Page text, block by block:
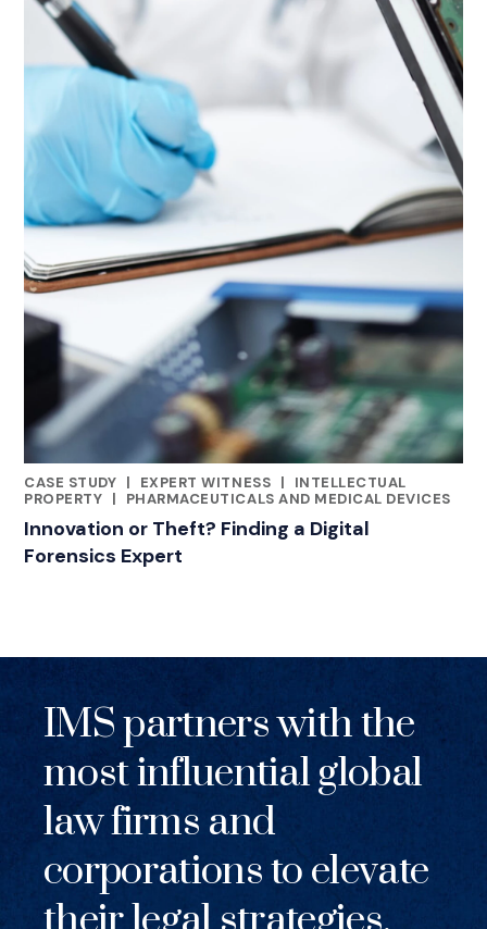
CASE STUDY |
RELATED INDUSTRY INSIGHTS
EXPERT WITNESS |
INTELLECTUAL
PROPERTY | PHARMACEUTICALS AND MEDICAL DEVICES
Innovation or Theft? Finding a Digital
Forensics Expert
IMS partners with the
most influential global
law firms and
corporations to elevate